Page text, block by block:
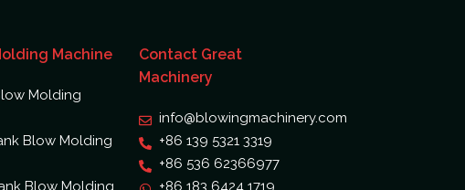
Machine
Molding
Blow Molding
Blow Molding
Contact Great
Machinery
info@blowingmachinery.com
+86 139 5321 3319
+86 536 62366977
+86 183 6424 1719